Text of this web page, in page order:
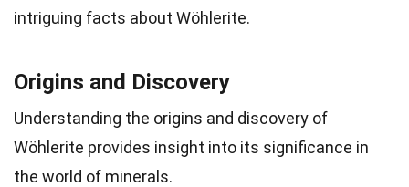
intriguing facts about Wöhlerite.
Origins and Discovery
Understanding the origins and discovery of
Wöhlerite provides insight into its significance in
the world of minerals.